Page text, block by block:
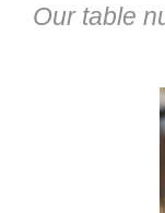
Our table